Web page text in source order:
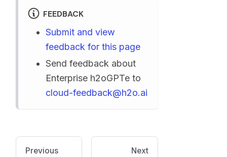
FEEDBACK
Submit and view
feedback for this page
Send feedback about
Enterprise h2oGPTe to
cloud-feedback@h2o.ai
Previous Next